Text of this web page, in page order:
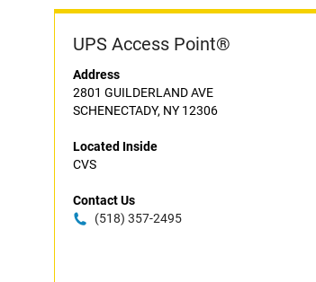
UPS Access Point®
Address
2801 GUILDERLAND AVE
SCHENECTADY, NY 12306
Located Inside
CVS
Contact Us
(518) 357-2495